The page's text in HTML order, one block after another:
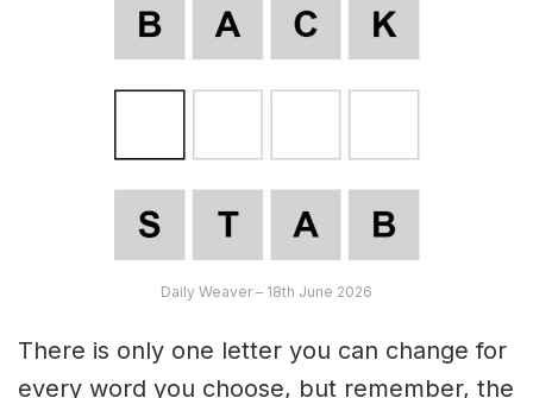
Daily Weaver – 18th June 2026
There is only one letter you can change for
every word you choose, but remember, the